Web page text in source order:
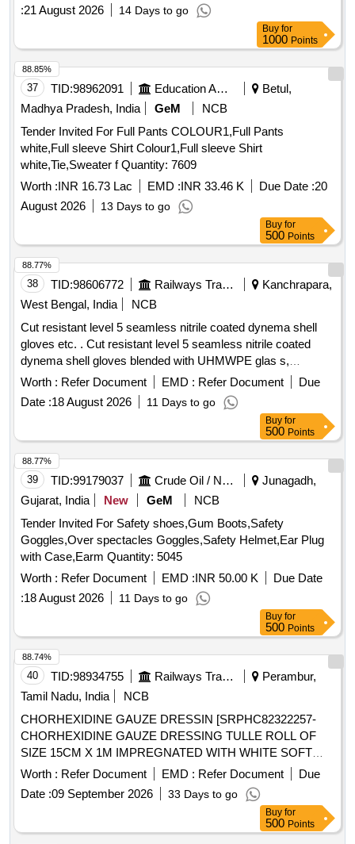
:21 August 2026 14 Days to go
Buy for
1000 Points
37 TID:98962091 Education And Research Institute
Betul,
Madhya Pradesh, India
GeM
NCB
Tender Invited For Full Pants COLOUR1,Full Pants
white,Full sleeve Shirt Colour1,Full sleeve Shirt
white,Tie,Sweater f Quantity: 7609
Worth :INR 16.73 Lac EMD :INR 33.46 K Due Date :20
August 2026
13 Days to go
88.85%
Buy for
500 Points
38 TID:98606772 Railways Transport Services
Kanchrapara,
West Bengal, India
NCB
Cut resistant level 5 seamless nitrile coated dynema shell
gloves etc. . Cut resistant level 5 seamless nitrile coated
dynema shell gloves blended with UHMWPE glas s,
polymide polyester and spandex fiber, coating with NBR
compound as per EN-388:2003 (4543) & EN-420
:2003+A1:2009 Dexterity level 5 as per specification.
Make/Brand-Mallcom/Uvex/Nitras or similar. [ Warra nty
Period: 30 Months after the date of delivery ] ]
Worth : Refer Document EMD : Refer Document
Due
Date :18 August 2026 11 Days to go
88.77%
Buy for
500 Points
39 TID:99179037 Crude Oil / Natural Gas / Mineral Fuels
Junagadh,
Gujarat, India
New GeM
NCB
Tender Invited For Safety shoes,Gum Boots,Safety
Goggles,Over spectacles Goggles,Safety Helmet,Ear Plug
with Case,Earm Quantity: 5045
Worth : Refer Document EMD :INR 50.00 K
Due Date
:18 August 2026 11 Days to go
88.77%
Buy for
500 Points
40 TID:98934755 Railways Transport Services
Perambur,
Tamil Nadu, India
NCB
CHORHEXIDINE GAUZE DRESSIN [SRPHC82322257-
CHORHEXIDINE GAUZE DRESSING TULLE ROLL OF
SIZE 15CM X 1M IMPREGNATED WITH WHITE SOFT
PARAFFIN B.P CONTAINING 0.5% W/WCHLORHEXIDINE
ACETATE.] ,HLORHEXIDINE GAUZE DRESSI
[SRPHC82322250- CHLORHEXIDINE GAUZE DRESSING
(TULLE) IN WHITE SOFT PARAFFIN 10X10CM] .
SRPHC82322250-CHLORHEXIDINE GAUZE DRESSING
Worth : Refer Document EMD : Refer Document
Due
Date :09 September 2026 33 Days to go
88.74%
Buy for
500 Points